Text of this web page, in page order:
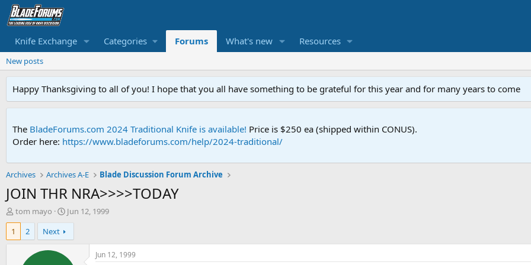
Knife Exchange Categories Forums What's new Resources
New posts
Happy Thanksgiving to all of you! I hope that you all have something to be grateful for this year and for many years to come
The BladeForums.com 2024 Traditional Knife is available! Price is $250 ea (shipped within CONUS).
Order here: https://www.bladeforums.com/help/2024-traditional/
Archives Archives A-E Blade Discussion Forum Archive
JOIN THR NRA>>>>TODAY
T
h
e
tom mayo
S
t
r
Jun 12, 1999
1
2 Next
Jun 12, 1999